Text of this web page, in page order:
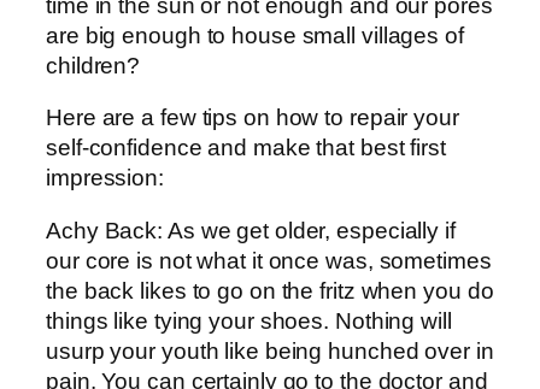
time in the sun or not enough and our pores
are big enough to house small villages of
children?
Here are a few tips on how to repair your
self-confidence and make that best first
impression:
Achy Back: As we get older, especially if
our core is not what it once was, sometimes
the back likes to go on the fritz when you do
things like tying your shoes. Nothing will
usurp your youth like being hunched over in
pain. You can certainly go to the doctor and